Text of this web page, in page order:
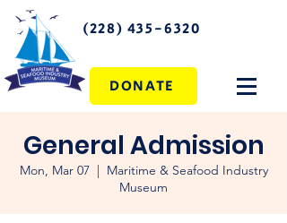
(228) 435-6320
DONATE
General Admission
Mon, Mar 07
  |
Maritime & Seafood Industry
Museum